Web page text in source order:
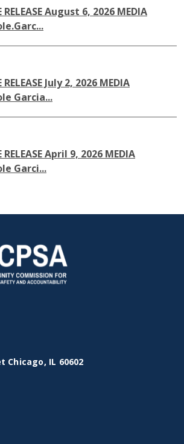
RELEASE August 6, 2026 MEDIA
July 2, 2026 MEDIA
Garcia...
RELEASE April 9, 2026 MEDIA
Garci...
Chicago, IL 60602